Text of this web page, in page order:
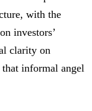
with the
investors’
clarity on
informal angel